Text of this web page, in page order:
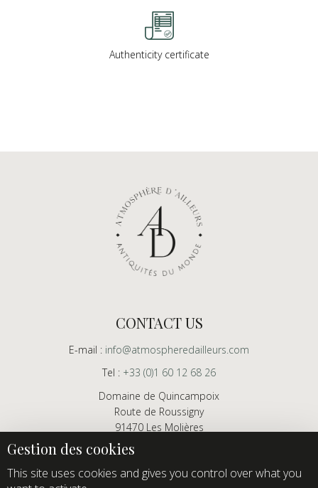
Authenticity certificate
CONTACT US
E-mail : info@atmospheredailleurs.com
Tel : +33 (0)1 60 12 68 26
Domaine de Quincampoix
Route de Roussigny
91470 Les Molières
Showroom open to professionals by appointment only
This site uses cookies and gives you control over what you